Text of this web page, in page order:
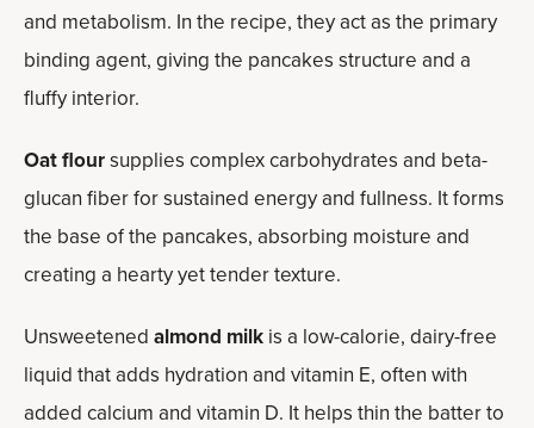
and metabolism. In the recipe, they act as the primary
binding agent, giving the pancakes structure and a
fluffy interior.
Oat floursupplies complex carbohydrates and beta-
glucan fiber for sustained energy and fullness. It forms
the base of the pancakes, absorbing moisture and
creating a hearty yet tender texture.
Unsweetened almond milk is a low-calorie, dairy-free
liquid that adds hydration and vitamin E, often with
added calcium and vitamin D. It helps thin the batter to